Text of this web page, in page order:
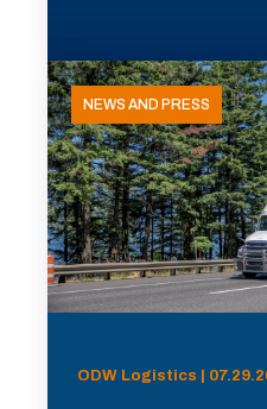
NEWS AND PRESS
ODW Logistics |